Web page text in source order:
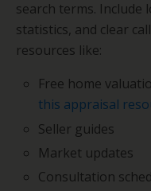
search terms. Include
statistics, and clear
resources like:
Free home
this appraisal
Seller guides
Market updates
Consultation